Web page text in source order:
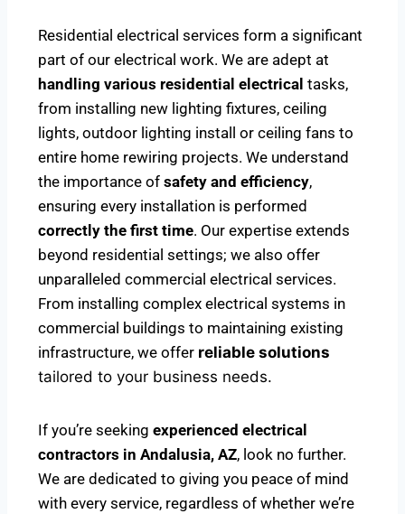
Residential electrical services form a significant
part of our electrical work. We are adept at
handling various residential electrical tasks,
from installing new lighting fixtures, ceiling
lights, outdoor lighting install or ceiling fans to
entire home rewiring projects. We understand
the importance of safety and efficiency,
ensuring every installation is performed
correctly the first time. Our expertise extends
beyond residential settings; we also offer
unparalleled commercial electrical services.
From installing complex electrical systems in
commercial buildings to maintaining existing
infrastructure, we offer reliable solutions
tailored to your business needs.
If you’re seeking experienced electrical
contractors in Andalusia, AZ, look no further.
We are dedicated to giving you peace of mind
with every service, regardless of whether we’re